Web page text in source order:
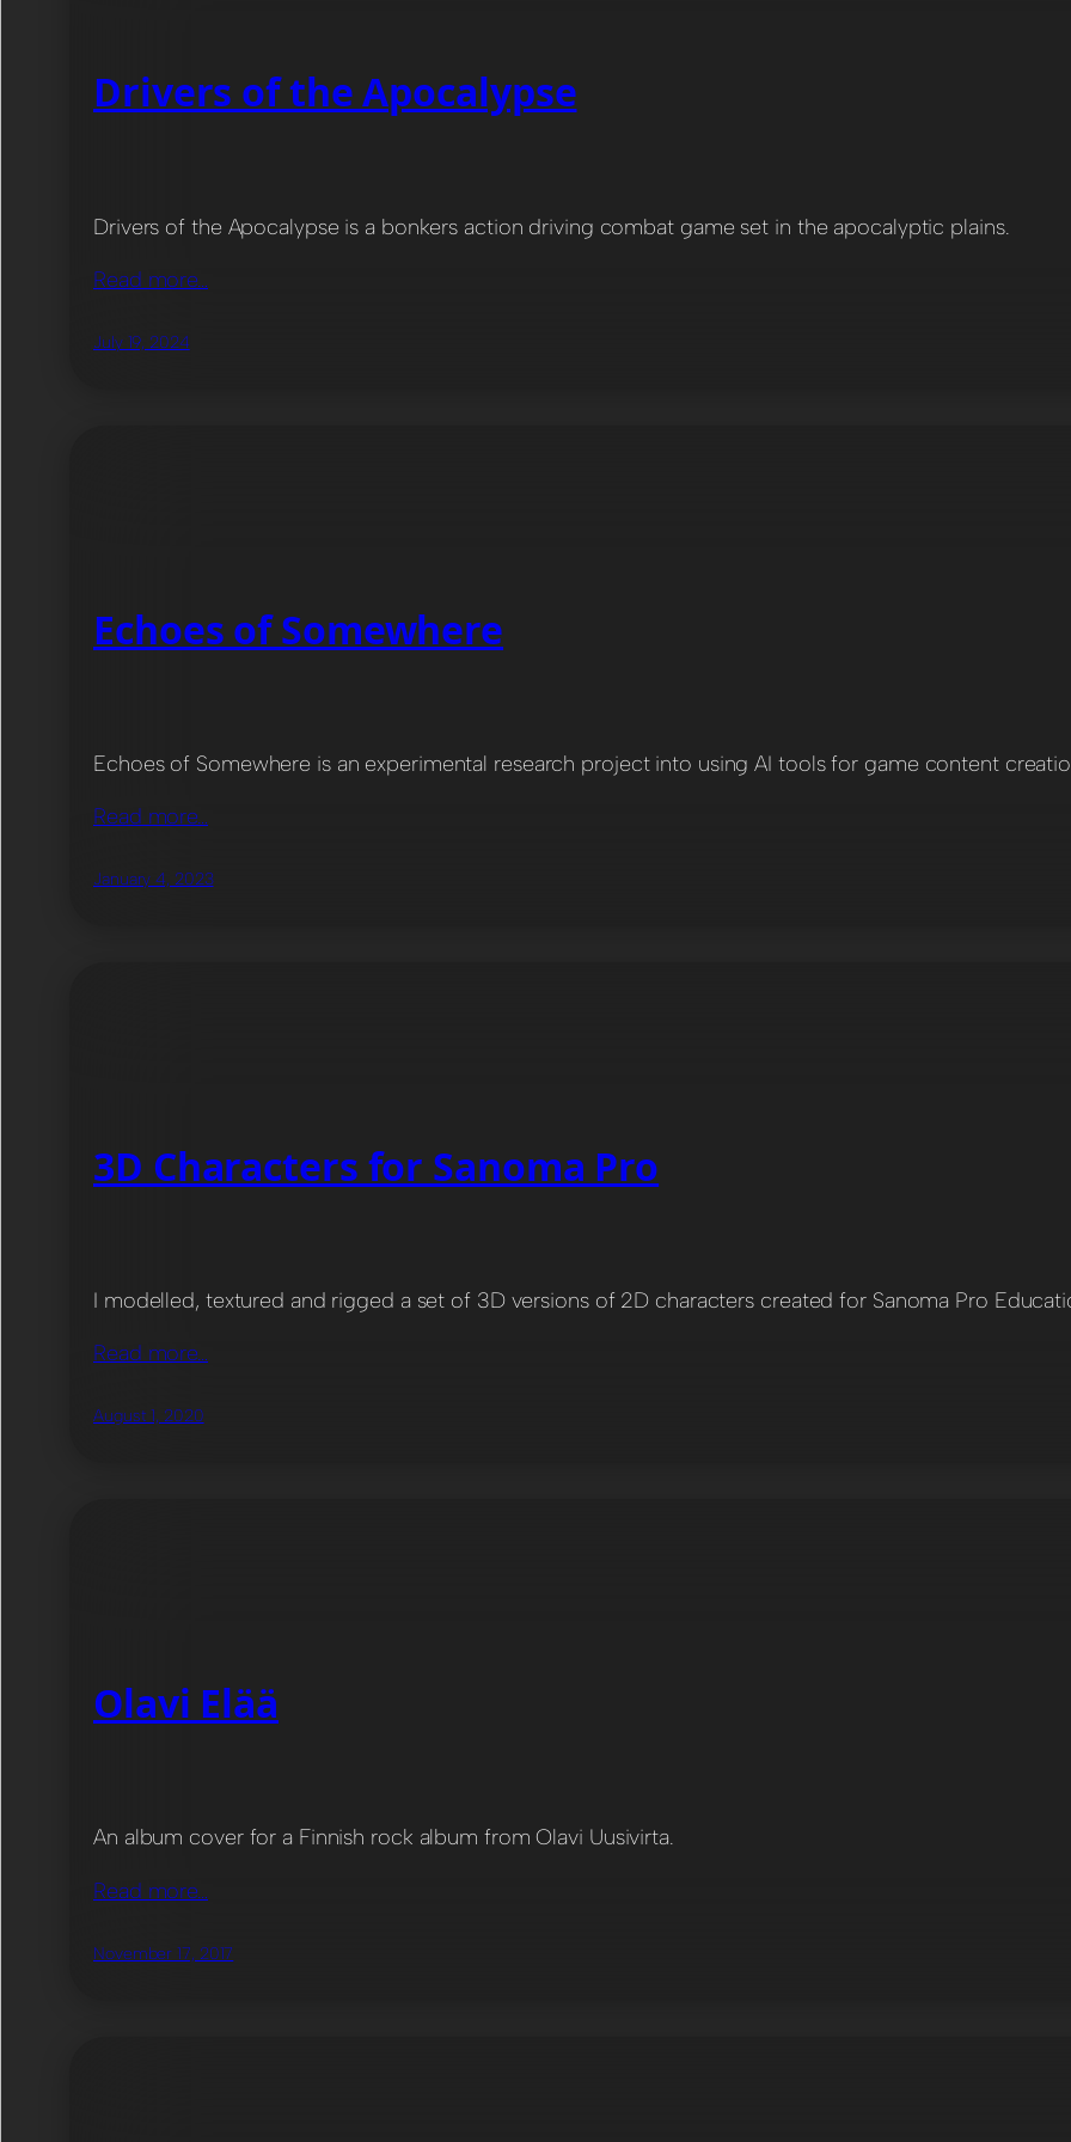
Drivers of the Apocalypse
Drivers of the Apocalypse is a bonkers action driving combat game set in the apocalyptic plains.
Read more…
July 19, 2024
Echoes of Somewhere
Echoes of Somewhere is an experimental research project into using AI tools for game content
Read more…
January 4, 2023
3D Characters for Sanoma Pro
I modelled, textured and rigged a set of 3D versions of 2D characters created for Sanoma Pro
Read more…
August 1, 2020
Olavi Elää
An album cover for a Finnish rock album from Olavi Uusivirta.
Read more…
November 17, 2017